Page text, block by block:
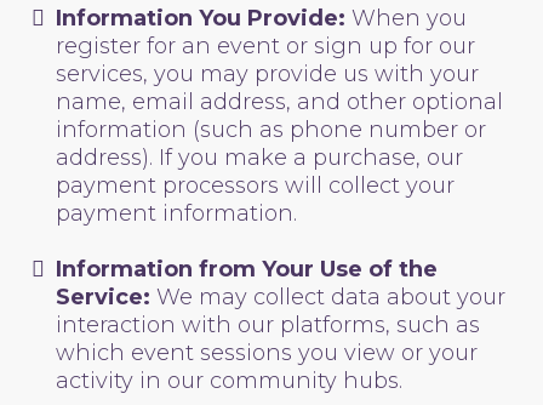
Information You Provide: When you
register for an event or sign up for our
services, you may provide us with your
name, email address, and other optional
information (such as phone number or
address). If you make a purchase, our
payment processors will collect your
payment information.
Information from Your Use of the
Service: We may collect data about your
interaction with our platforms, such as
which event sessions you view or your
activity in our community hubs.